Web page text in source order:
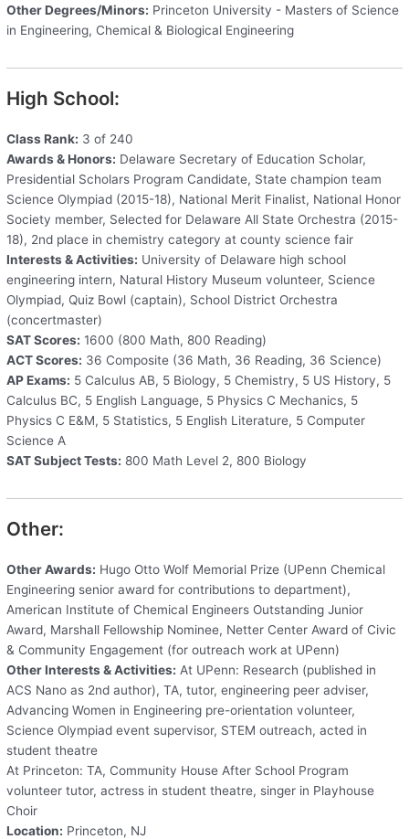
Other Degrees/Minors: Princeton University - Masters of Science
in Engineering, Chemical & Biological Engineering
High School:
Class Rank: 3 of 240
Awards & Honors: Delaware Secretary of Education Scholar,
Presidential Scholars Program Candidate, State champion team
Science Olympiad (2015-18), National Merit Finalist, National Honor
Society member, Selected for Delaware All State Orchestra (2015-
18), 2nd place in chemistry category at county science fair
Interests & Activities: University of Delaware high school
engineering intern, Natural History Museum volunteer, Science
Olympiad, Quiz Bowl (captain), School District Orchestra
(concertmaster)
SAT Scores: 1600 (800 Math, 800 Reading)
ACT Scores: 36 Composite (36 Math, 36 Reading, 36 Science)
AP Exams: 5 Calculus AB, 5 Biology, 5 Chemistry, 5 US History, 5
Calculus BC, 5 English Language, 5 Physics C Mechanics, 5
Physics C E&M, 5 Statistics, 5 English Literature, 5 Computer
Science A
SAT Subject Tests: 800 Math Level 2, 800 Biology
Other:
Other Awards: Hugo Otto Wolf Memorial Prize (UPenn Chemical
Engineering senior award for contributions to department),
American Institute of Chemical Engineers Outstanding Junior
Award, Marshall Fellowship Nominee, Netter Center Award of Civic
& Community Engagement (for outreach work at UPenn)
Other Interests & Activities: At UPenn: Research (published in
ACS Nano as 2nd author), TA, tutor, engineering peer adviser,
Advancing Women in Engineering pre-orientation volunteer,
Science Olympiad event supervisor, STEM outreach, acted in
student theatre
At Princeton: TA, Community House After School Program
volunteer tutor, actress in student theatre, singer in Playhouse
Choir
Location: Princeton, NJ